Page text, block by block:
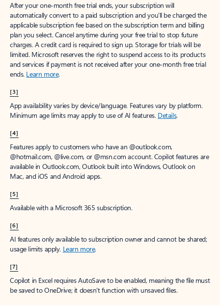
After your one-month free trial ends, your subscription will
automatically convert to a paid subscription and you’ll be charged the
applicable subscription fee based on the subscription term and billing
plan you select. Cancel anytime during your free trial to stop future
charges. A credit card is required to sign up. Storage for trials will be
limited. Microsoft reserves the right to suspend access to its products
and services if payment is not received after your one-month free trial
ends. Learn more.
[3]
App availability varies by device/language. Features vary by platform.
Minimum age limits may apply to use of AI features. Details.
[4]
Features apply to customers who have an @outlook.com,
@hotmail.com, @live.com, or @msn.com account. Copilot features are
available in Outlook.com, Outlook built into Windows, Outlook on
Mac, and iOS and Android apps.
[5]
Available with a Microsoft 365 subscription.
[6]
AI features only available to subscription owner and cannot be shared;
usage limits apply. Learn more.
[7]
Copilot in Excel requires AutoSave to be enabled, meaning the file must
be saved to OneDrive; it doesn't function with unsaved files.